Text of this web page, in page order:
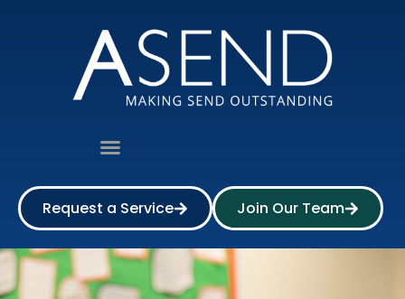
Request a Service Join Our Team